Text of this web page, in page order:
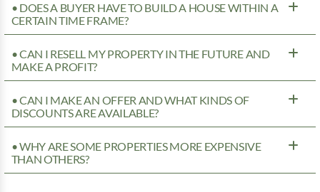
• DOES A BUYER HAVE TO BUILD A HOUSE WITHIN A
CERTAIN TIME FRAME?
• CAN I RESELL MY PROPERTY IN THE FUTURE AND
MAKE A PROFIT?
• CAN I MAKE AN OFFER AND WHAT KINDS OF
DISCOUNTS ARE AVAILABLE?
• WHY ARE SOME PROPERTIES MORE EXPENSIVE
THAN OTHERS?